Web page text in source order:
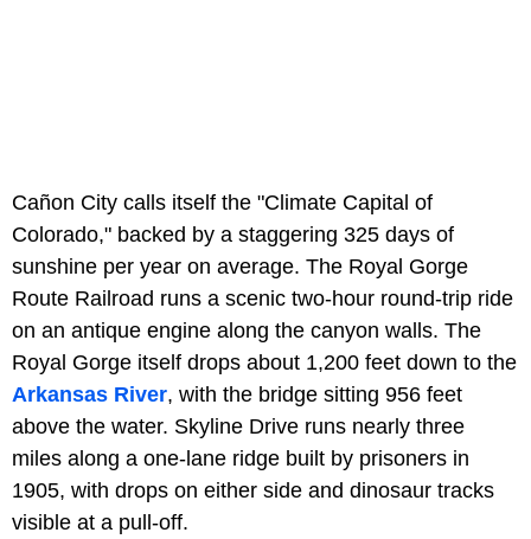
Cañon City calls itself the "Climate Capital of
Colorado," backed by a staggering 325 days of
sunshine per year on average. The Royal Gorge
Route Railroad runs a scenic two-hour round-trip ride
on an antique engine along the canyon walls. The
Royal Gorge itself drops about 1,200 feet down to the
Arkansas River, with the bridge sitting 956 feet
above the water. Skyline Drive runs nearly three
miles along a one-lane ridge built by prisoners in
1905, with drops on either side and dinosaur tracks
visible at a pull-off.